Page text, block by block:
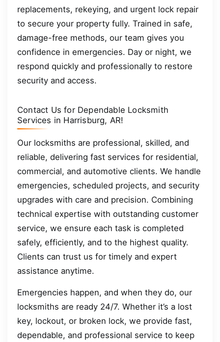
replacements, rekeying, and urgent lock repair
to secure your property fully. Trained in safe,
damage-free methods, our team gives you
confidence in emergencies. Day or night, we
respond quickly and professionally to restore
security and access.
Contact Us for Dependable Locksmith
Services in Harrisburg, AR!
Our locksmiths are professional, skilled, and
reliable, delivering fast services for residential,
commercial, and automotive clients. We handle
emergencies, scheduled projects, and security
upgrades with care and precision. Combining
technical expertise with outstanding customer
service, we ensure each task is completed
safely, efficiently, and to the highest quality.
Clients can trust us for timely and expert
assistance anytime.
Emergencies happen, and when they do, our
locksmiths are ready 24/7. Whether it’s a lost
key, lockout, or broken lock, we provide fast,
dependable, and professional service to keep